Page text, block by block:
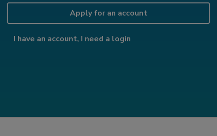
Apply for an account
I have an account, I need a login